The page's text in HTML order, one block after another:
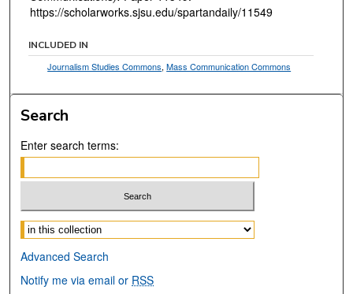
https://scholarworks.sjsu.edu/spartandaily/11549
INCLUDED IN
Journalism Studies Commons,Mass Communication Commons
Search
Enter search terms:
Select context to search:
Advanced Search
Notify me via email or RSS